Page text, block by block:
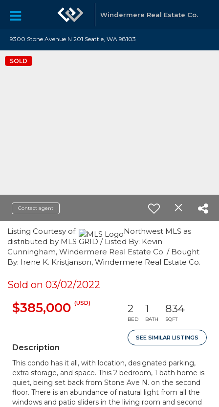
Windermere Real Estate Co.
9300 Stone Avenue N 201 Seattle, WA 98103
SOLD
Contact agent
Listing Courtesy of:
Northwest MLS as
distributed by MLS GRID / Listed By: Kevin
Cunningham, Windermere Real Estate Co. / Bought
By: Irene K. Kristjanson, Windermere Real Estate Co.
Sold on 03/02/2022
$385,000 (USD) 2
BED
1
BATH
834
SQFT
SEE SIMILAR LISTINGS
Description
This condo has it all, with location, designated parking,
extra storage, and space. This 2 bedroom, 1 bath home is
quiet, being set back from Stone Ave N. on the second
floor. There is an abundance of natural light from all the
windows and patio sliders in the living room and second